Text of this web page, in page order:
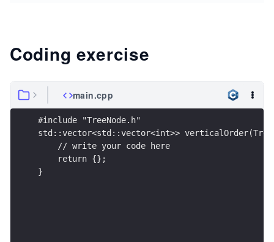
Coding exercise
main.cpp
#include "TreeNode.h"
std::vector<std::vector<int>>
    // write your code here
    return {};
}